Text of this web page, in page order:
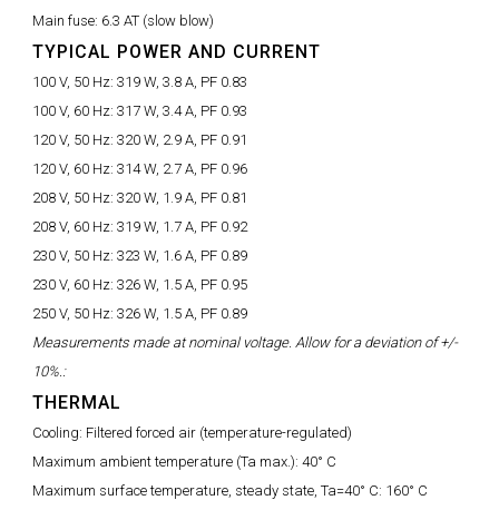
Main fuse: 6.3 AT (slow blow)
TYPICAL POWER AND CURRENT
100 V, 50 Hz: 319 W, 3.8 A, PF 0.83
100 V, 60 Hz: 317 W, 3.4 A, PF 0.93
120 V, 50 Hz: 320 W, 2.9 A, PF 0.91
120 V, 60 Hz: 314 W, 2.7 A, PF 0.96
208 V, 50 Hz: 320 W, 1.9 A, PF 0.81
208 V, 60 Hz: 319 W, 1.7 A, PF 0.92
230 V, 50 Hz: 323 W, 1.6 A, PF 0.89
230 V, 60 Hz: 326 W, 1.5 A, PF 0.95
250 V, 50 Hz: 326 W, 1.5 A, PF 0.89
Measurements made at nominal voltage. Allow for a deviation of +/-
10%.:
THERMAL
Cooling: Filtered forced air (temperature-regulated)
Maximum ambient temperature (Ta max.): 40° C
Maximum surface temperature, steady state, Ta=40° C: 160° C